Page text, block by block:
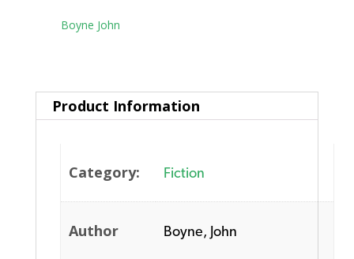
Boyne John
Product Information
Category: Fiction
Author Boyne, John